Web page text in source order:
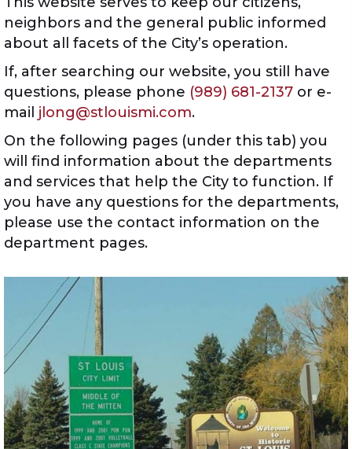
neighbors and the general public informed
about all facets of the City’s operation.
If, after searching our website, you still have
questions, please phone (989) 681-2137 or e-
mail jlong@stlouismi.com.
On the following pages (under this tab) you
will find information about the departments
and services that help the City to function. If
you have any questions for the departments,
please use the contact information on the
department pages.